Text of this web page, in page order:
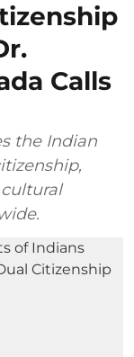
Calls
the Indian